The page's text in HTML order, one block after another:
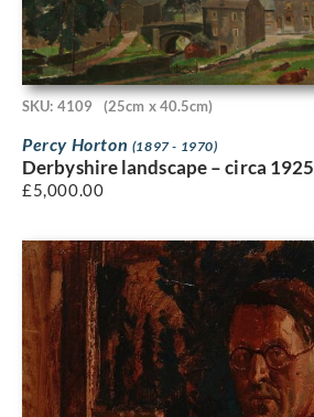
SKU: 4109 (25cm x 40.5cm)
Percy Horton (1897 - 1970)
Derbyshire landscape – circa 1925
£5,000.00